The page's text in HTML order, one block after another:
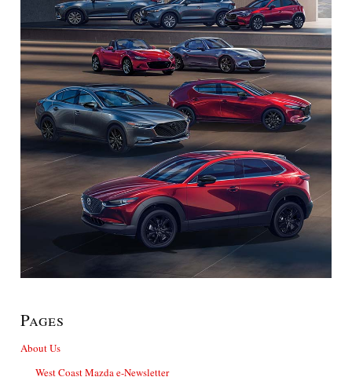
Pages
About Us
West Coast Mazda e-Newsletter